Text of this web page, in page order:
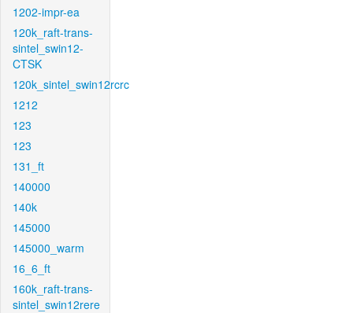
1202-impr-ea
120k_raft-trans-
sintel_swin12-
CTSK
120k_sintel_swin12rcrc
1212
123
123
131_ft
140000
140k
145000
145000_warm
16_6_ft
160k_raft-trans-
sintel_swin12rere